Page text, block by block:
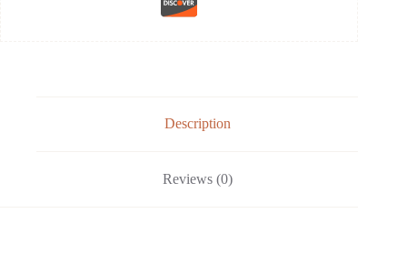
Description
Reviews (0)